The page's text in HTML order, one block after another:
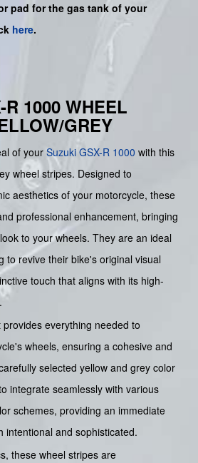
pad for the gas tank of your
here.
1000 WHEEL
GREY
of your Suzuki GSX-R 1000 with this
wheel stripes. Designed to
aesthetics of your motorcycle, these
professional enhancement, bringing
to your wheels. They are an ideal
to revive their bike's original visual
touch that aligns with its high-
everything needed to
wheels, ensuring a cohesive and
selected yellow and grey color
integrate seamlessly with various
schemes, providing an immediate
intentional and sophisticated.
these wheel stripes are